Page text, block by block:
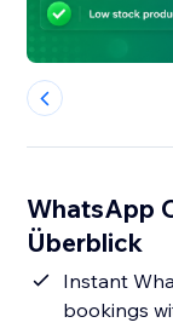
WhatsApp
Überblick
Instant
bookings